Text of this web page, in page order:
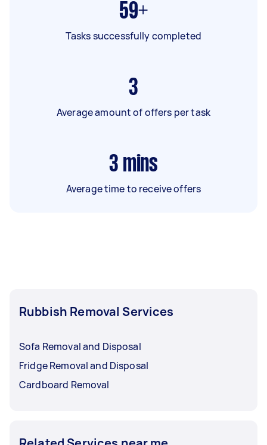
59+
Tasks successfully completed
3
Average amount of offers per task
3 mins
Average time to receive offers
Rubbish Removal Services
Sofa Removal and Disposal
Fridge Removal and Disposal
Cardboard Removal